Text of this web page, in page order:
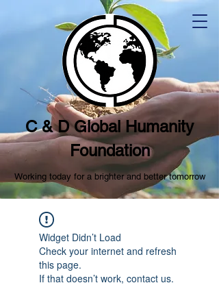
C & D Global Humanity
Foundation
Working today for a brighter and better tomorrow
Widget Didn’t Load
Check your internet and refresh
this page.
If that doesn’t work, contact us.